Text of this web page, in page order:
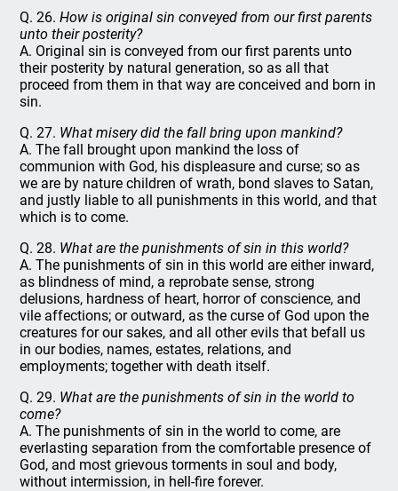
Q. 26.How is original sin conveyed from our first parents
unto their posterity?
A. Original sin is conveyed from our first parents unto
their posterity by natural generation, so as all that
proceed from them in that way are conceived and born in
sin.
Q. 27. What misery did the fall bring upon mankind?
A. The fall brought upon mankind the loss of
communion with God, his displeasure and curse; so as
we are by nature children of wrath, bond slaves to Satan,
and justly liable to all punishments in this world, and that
which is to come.
Q. 28. What are the punishments of sin in this world?
A. The punishments of sin in this world are either inward,
as blindness of mind, a reprobate sense, strong
delusions, hardness of heart, horror of conscience, and
vile affections; or outward, as the curse of God upon the
creatures for our sakes, and all other evils that befall us
in our bodies, names, estates, relations, and
employments; together with death itself.
Q. 29. What are the punishments of sin in the world to
come?
A. The punishments of sin in the world to come, are
everlasting separation from the comfortable presence of
God, and most grievous torments in soul and body,
without intermission, in hell-fire forever.